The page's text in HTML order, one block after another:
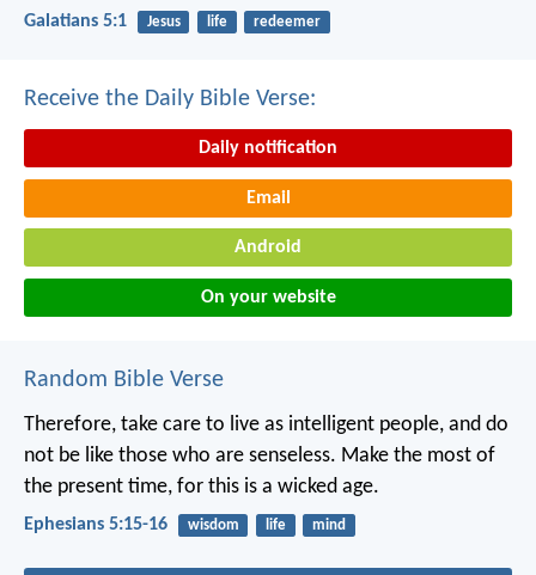
Galatians 5:1 Jesus life redeemer
Receive the Daily Bible Verse:
Daily notification
Email
Android
On your website
Random Bible Verse
Therefore, take care to live as intelligent people, and do
not be like those who are senseless. Make the most of
the present time, for this is a wicked age.
Ephesians 5:15-16 wisdom life mind